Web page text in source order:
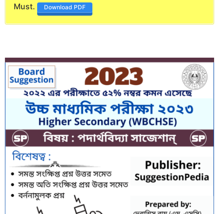
Must.
Download PDF